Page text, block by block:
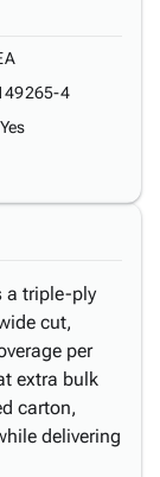
4
Yes
a triple-ply
cut,
per
extra bulk
carton,
delivering